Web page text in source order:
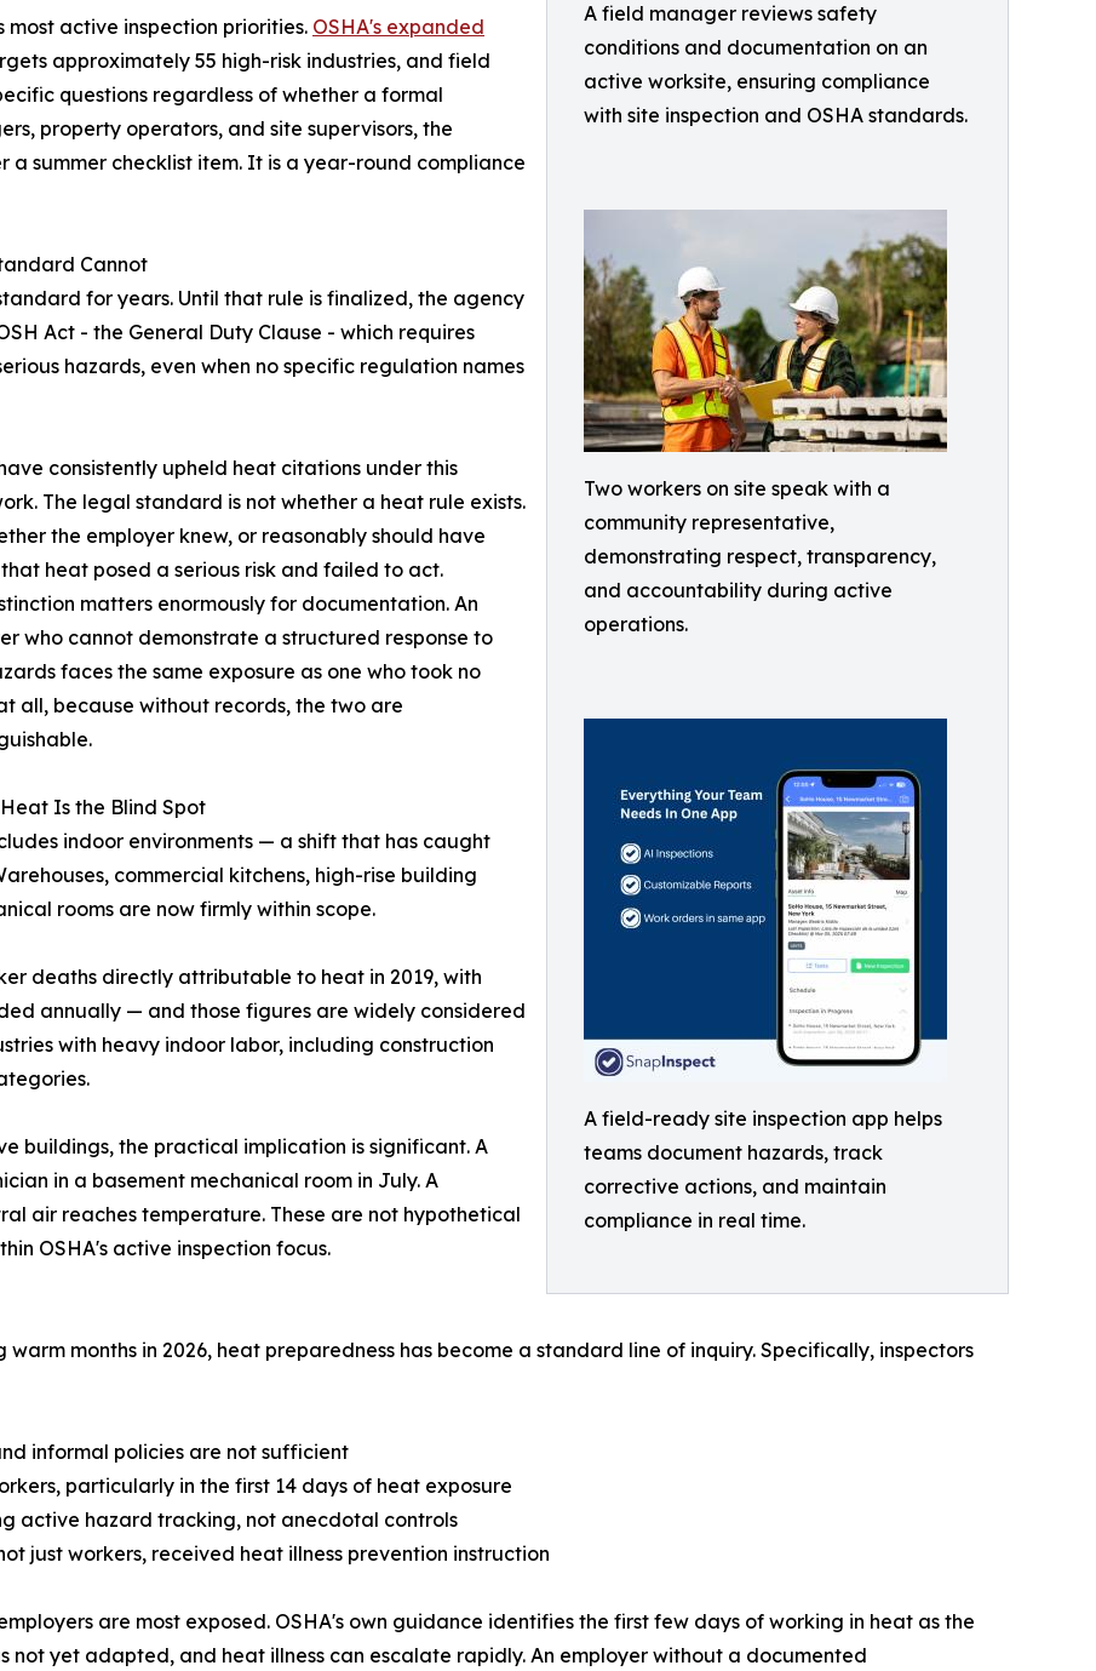
A field manager reviews safety
conditions and documentation on an
active worksite, ensuring compliance
with site inspection and OSHA standards.
Two workers on site speak with a
community representative,
demonstrating respect, transparency,
and accountability during active
operations.
A field-ready site inspection app helps
teams document hazards, track
corrective actions, and maintain
compliance in real time.
most active inspection priorities. OSHA's expanded
approximately 55 high-risk industries, and field
questions regardless of whether a formal
property operators, and site supervisors, the
a summer checklist item. It is a year-round compliance
Cannot
for years. Until that rule is finalized, the agency
Act - the General Duty Clause - which requires
hazards, even when no specific regulation names
consistently upheld heat citations under this
The legal standard is not whether a heat rule exists.
the employer knew, or reasonably should have
heat posed a serious risk and failed to act.
matters enormously for documentation. An
who cannot demonstrate a structured response to
faces the same exposure as one who took no
all, because without records, the two are
Is the Blind Spot
indoor environments — a shift that has caught
commercial kitchens, high-rise building
rooms are now firmly within scope.
deaths directly attributable to heat in 2019, with
annually — and those figures are widely considered
with heavy indoor labor, including construction
buildings, the practical implication is significant. A
in a basement mechanical room in July. A
air reaches temperature. These are not hypothetical
OSHA's active inspection focus.
months in 2026, heat preparedness has become a standard line of inquiry. Specifically, inspectors
informal policies are not sufficient
particularly in the first 14 days of heat exposure
active hazard tracking, not anecdotal controls
just workers, received heat illness prevention instruction
are most exposed. OSHA's own guidance identifies the first few days of working in heat as the
not yet adapted, and heat illness can escalate rapidly. An employer without a documented